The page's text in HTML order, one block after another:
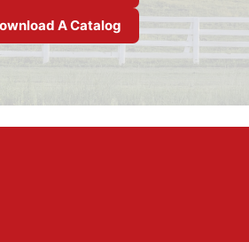
A Catalog